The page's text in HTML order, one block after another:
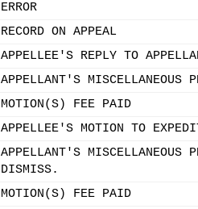
ERROR
RECORD ON APPEAL
APPELLEE'S REPLY TO
APPELLANT'S MISCELLANEOUS
MOTION(S) FEE PAID
APPELLEE'S MOTION TO
APPELLANT'S MISCELLANEOUS
DISMISS.
MOTION(S) FEE PAID